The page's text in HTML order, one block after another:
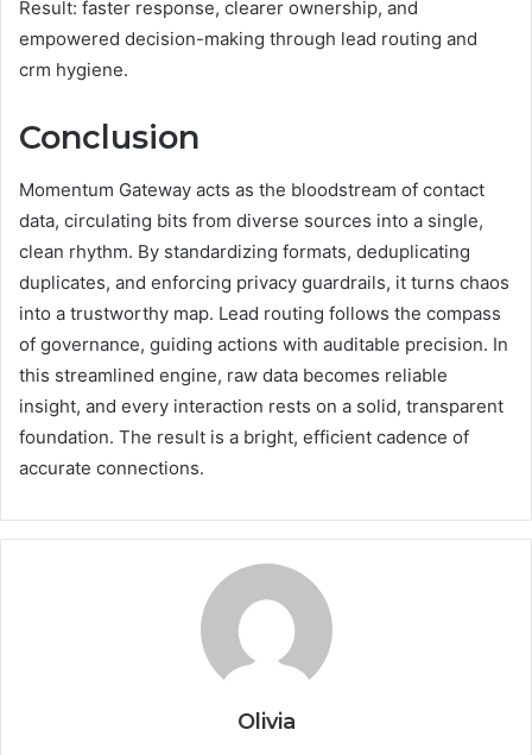
Result: faster response, clearer ownership, and
empowered decision-making through lead routing and
crm hygiene.
Conclusion
Momentum Gateway acts as the bloodstream of contact
data, circulating bits from diverse sources into a single,
clean rhythm. By standardizing formats, deduplicating
duplicates, and enforcing privacy guardrails, it turns chaos
into a trustworthy map. Lead routing follows the compass
of governance, guiding actions with auditable precision. In
this streamlined engine, raw data becomes reliable
insight, and every interaction rests on a solid, transparent
foundation. The result is a bright, efficient cadence of
accurate connections.
Olivia